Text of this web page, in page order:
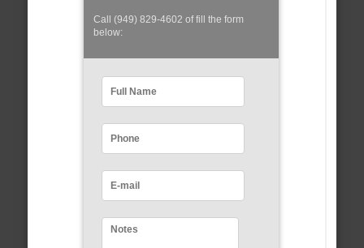
Call (949) 829-4602 of fill the form
below: